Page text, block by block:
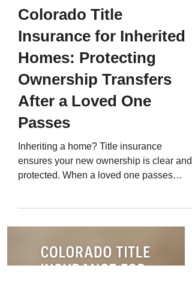
Colorado Title
Insurance for Inherited
Homes: Protecting
Ownership Transfers
After a Loved One
Passes
Inheriting a home? Title insurance
ensures your new ownership is clear and
protected. When a loved one passes
or missing heirs can delay or complicate
the process. That’s why Colorado title